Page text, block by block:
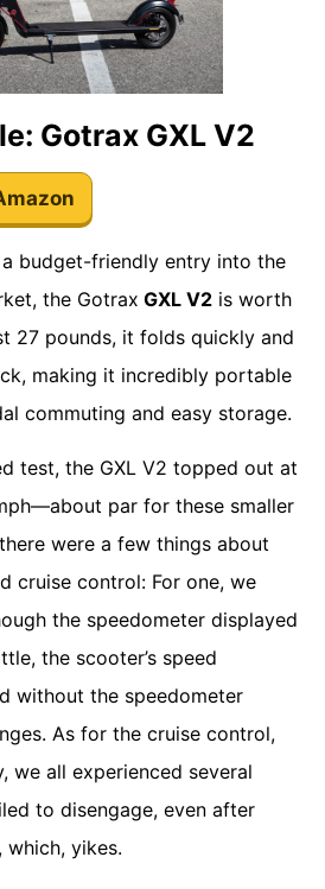
Gotrax GXL V2
budget-friendly entry into the
the Gotrax GXL V2 is worth
27 pounds, it folds quickly and
making it incredibly portable
commuting and easy storage.
test, the GXL V2 topped out at
par for these smaller
were a few things about
cruise control: For one, we
the speedometer displayed
the scooter’s speed
without the speedometer
As for the cruise control,
we all experienced several
to disengage, even after
which, yikes.